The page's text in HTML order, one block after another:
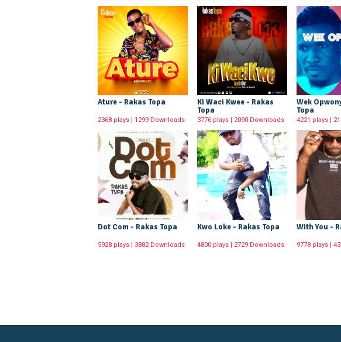
Ature - Rakas Topa
2368 plays | 1299 Downloads
Ki Waci Kwee - Rakas
Topa
3776 plays | 2090 Downloads
Wek
Topa
4221 plays |
Dot Com - Rakas Topa
5928 plays | 3882 Downloads
Kwo Loke - Rakas Topa
4800 plays | 2729 Downloads
With You -
9778 plays |